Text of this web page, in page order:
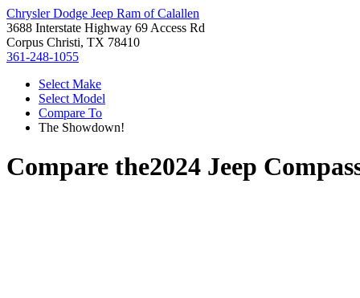
Chrysler Dodge Jeep Ram of Calallen
3688 Interstate Highway 69 Access Rd
Corpus Christi, TX 78410
361-248-1055
Select Make
Select Model
Compare To
The Showdown!
Compare the2024 Jeep